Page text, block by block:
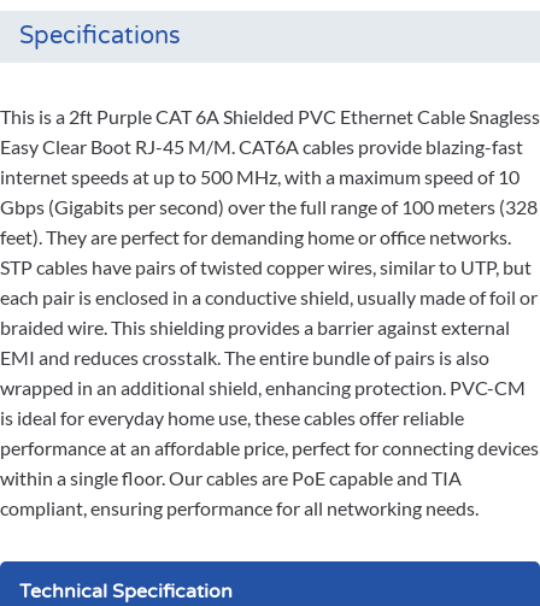
Specifications
This is a 2ft Purple CAT 6A Shielded PVC Ethernet Cable Snagless
Easy Clear Boot RJ-45 M/M. CAT6A cables provide blazing-fast
internet speeds at up to 500 MHz, with a maximum speed of 10
Gbps (Gigabits per second) over the full range of 100 meters (328
feet). They are perfect for demanding home or office networks.
STP cables have pairs of twisted copper wires, similar to UTP, but
each pair is enclosed in a conductive shield, usually made of foil or
braided wire. This shielding provides a barrier against external
EMI and reduces crosstalk. The entire bundle of pairs is also
wrapped in an additional shield, enhancing protection. PVC-CM
is ideal for everyday home use, these cables offer reliable
performance at an affordable price, perfect for connecting devices
within a single floor. Our cables are PoE capable and TIA
compliant, ensuring performance for all networking needs.
Technical Specification